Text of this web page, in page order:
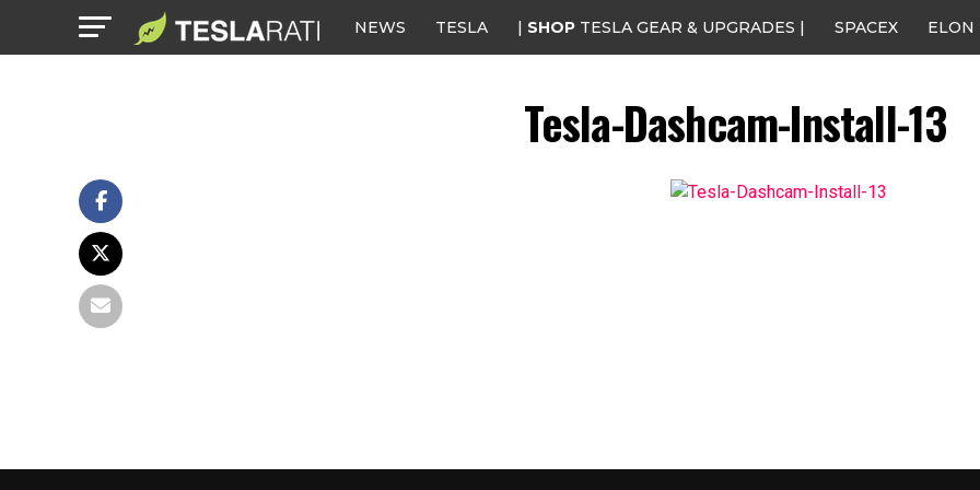
NEWS TESLA | SHOP TESLA GEAR & UPGRADES | SPACEX ELON
Tesla-Dashcam-Install-13